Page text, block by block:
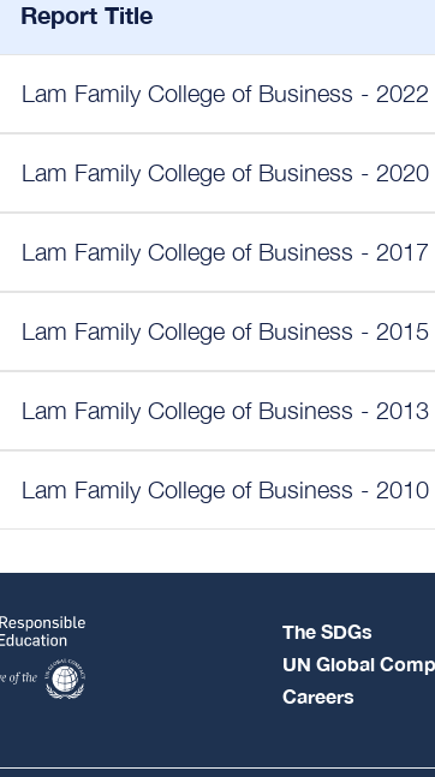
Report Title
Lam Family College of Business -
Lam Family College of Business -
Lam Family College of Business -
Lam Family College of Business -
Lam Family College of Business -
Lam Family College of Business -
The SDGs
UN Global
Careers